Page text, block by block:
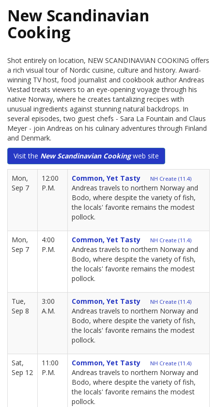
New Scandinavian
Cooking
Shot entirely on location, NEW SCANDINAVIAN COOKING offers
a rich visual tour of Nordic cuisine, culture and history. Award-
winning TV host, food journalist and cookbook author Andreas
Viestad treats viewers to an eye-opening voyage through his
native Norway, where he creates tantalizing recipes with
unusual ingredients against stunning natural backdrops. In
several episodes, two guest chefs - Sara La Fountain and Claus
Meyer - join Andreas on his culinary adventures through Finland
and Denmark.
Visit the New Scandinavian Cookingweb site
Mon,
Sep 7
12:00
P.M.
Common, Yet Tasty NH Create (11.4)
Andreas travels to northern Norway and
Bodo, where despite the variety of fish,
the locals' favorite remains the modest
pollock.
Mon,
Sep 7
4:00
P.M.
Common, Yet Tasty NH Create (11.4)
Andreas travels to northern Norway and
Bodo, where despite the variety of fish,
the locals' favorite remains the modest
pollock.
Tue,
Sep 8
3:00
A.M.
Common, Yet Tasty NH Create (11.4)
Andreas travels to northern Norway and
Bodo, where despite the variety of fish,
the locals' favorite remains the modest
pollock.
Sat,
Sep 12
11:00
P.M.
Common, Yet Tasty NH Create (11.4)
Andreas travels to northern Norway and
Bodo, where despite the variety of fish,
the locals' favorite remains the modest
pollock.